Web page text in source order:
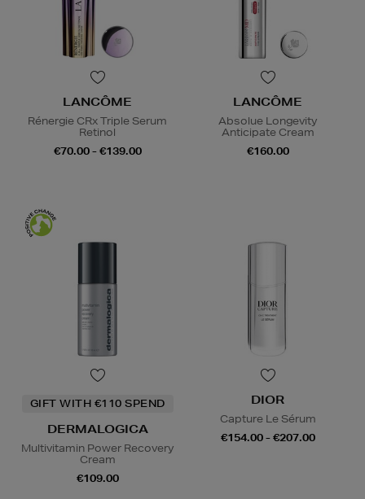
LANCÔME
Rénergie CRx Triple Serum
Retinol
€70.00 - €139.00
LANCÔME
Absolue Longevity
Anticipate Cream
€160.00
GIFT WITH €110 SPEND
DERMALOGICA
Multivitamin Power Recovery
Cream
€109.00
DIOR
Capture Le Sérum
€154.00 - €207.00